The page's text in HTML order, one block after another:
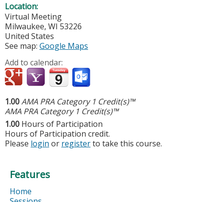
Location:
Virtual Meeting
Milwaukee, WI 53226
United States
See map: Google Maps
Add to calendar:
1.00AMA PRA Category 1 Credit(s)™
AMA PRA Category 1 Credit(s)™
1.00 Hours of Participation
Hours of Participation credit.
Please login or registerto take this course.
Features
Home